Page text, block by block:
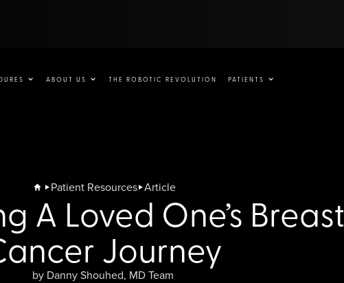
ABOUT US THE ROBOTIC REVOLUTION PATIENTS
Patient Resources Article
A Loved One’s Breast
Journey
by Danny Shouhed, MD Team